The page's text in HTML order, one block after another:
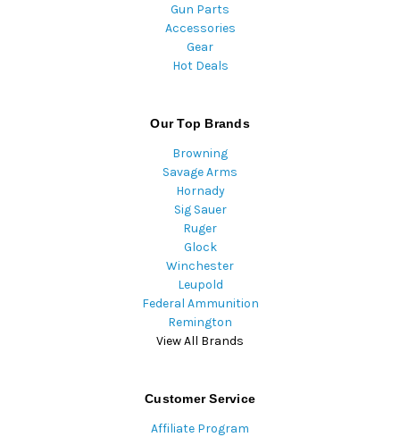
Gun Parts
Accessories
Gear
Hot Deals
Our Top Brands
Browning
Savage Arms
Hornady
Sig Sauer
Ruger
Glock
Winchester
Leupold
Federal Ammunition
Remington
View All Brands
Customer Service
Affiliate Program